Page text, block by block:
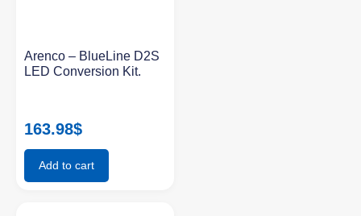
Arenco – BlueLine D2S
LED Conversion Kit.
163.98$
Add to cart